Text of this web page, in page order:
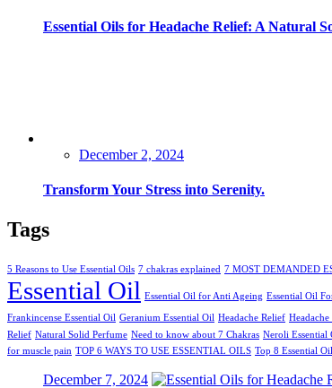
Essential Oils for Headache Relief: A Natural
Posted
December 2, 2024
Transform Your Stress into Serenity.
Tags
5 Reasons to Use Essential Oils 7 chakras explained 7 MOST DEMANDED
Essential Oil Essential Oil for Anti Ageing Essential Oil
Frankincense Essential Oil Geranium Essential Oil Headache Relief
Relief Natural Solid Perfume Need to know about 7 Chakras Neroli Essential
for muscle pain TOP 6 WAYS TO USE ESSENTIAL OILS Top 8 Essential
Posted
December 7, 2024